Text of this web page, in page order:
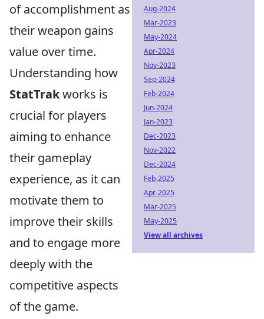
of accomplishment as
their weapon gains
value over time.
Understanding how
StatTrakworks is
crucial for players
aiming to enhance
their gameplay
experience, as it can
motivate them to
improve their skills
and to engage more
deeply with the
competitive aspects
of the game.
Aug-2024
Mar-2023
May-2024
Apr-2024
Nov-2023
Sep-2024
Feb-2024
Jun-2024
Jan-2023
Dec-2023
Nov-2022
Dec-2024
Feb-2025
Apr-2025
Mar-2025
May-2025
View all archives